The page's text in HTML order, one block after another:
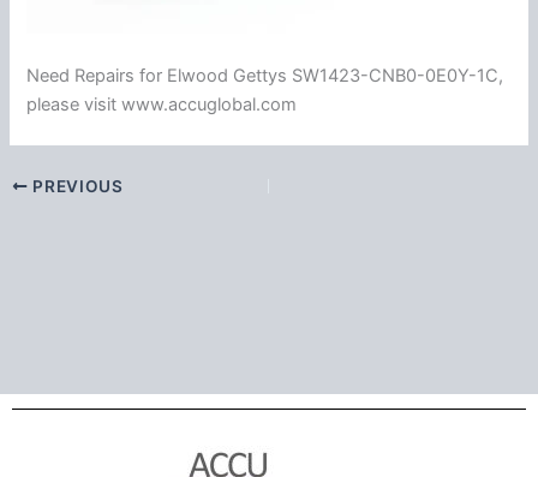
Need Repairs for Elwood Gettys SW1423-CNB0-0E0Y-1C,
please visit www.accuglobal.com
PREVIOUS